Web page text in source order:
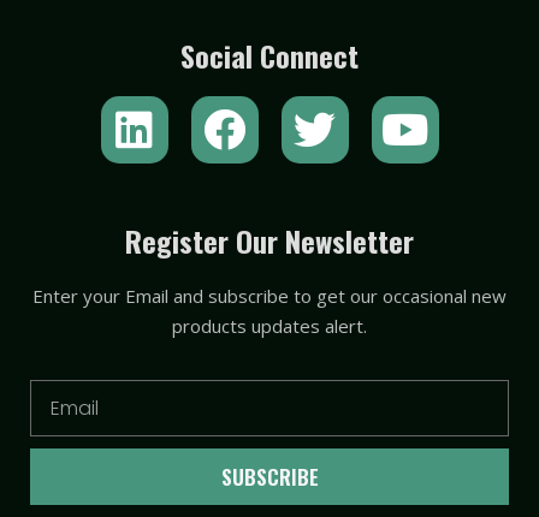
Social Connect
L
i
k
e
i
F
a
e
b
o
o
T
w
t
t
e
r
Y
o
t
u
e
Register Our Newsletter
Enter your Email and subscribe to get our occasional new
products updates alert.
SUBSCRIBE